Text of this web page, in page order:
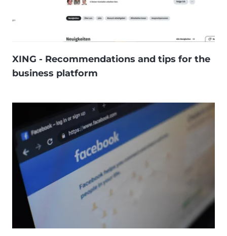
XING - Recommendations and tips for the
business platform